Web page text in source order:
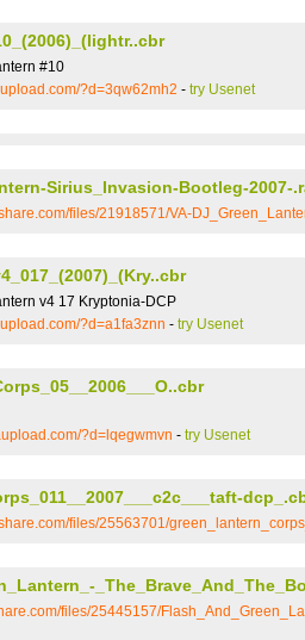
#10
?d=3qw62mh2 - try Usenet
Sirius_Invasion-Bootleg-2007-
files/21918571/VA-
v4 17 Kryptonia-DCP
?d=a1fa3znn - try Usenet
?d=lqegwmvn - try Usenet
files/25563701/
files/25445157/